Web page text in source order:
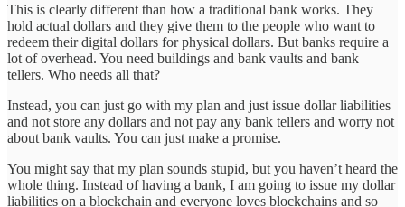
This is clearly different than how a traditional bank works. They
hold actual dollars and they give them to the people who want to
redeem their digital dollars for physical dollars. But banks require a
lot of overhead. You need buildings and bank vaults and bank
tellers. Who needs all that?
Instead, you can just go with my plan and just issue dollar liabilities
and not store any dollars and not pay any bank tellers and worry not
about bank vaults. You can just make a promise.
You might say that my plan sounds stupid, but you haven’t heard the
whole thing. Instead of having a bank, I am going to issue my dollar
liabilities on a blockchain and everyone loves blockchains and so